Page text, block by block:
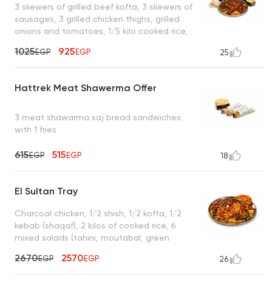
3 skewers of grilled beef kofta, 3 skewers of
sausages, 3 grilled chicken thighs, grilled
onions and tomatoes, 1/5 kilo cooked rice,
pickles, enough for 4 to 5 people
1025EGP 925EGP 25
Hattrek Meat Shawerma Offer
3 meat shawarma saj bread sandwiches
with 1 fries
615EGP 515EGP 18
El Sultan Tray
Charcoal chicken, 1/2 shish, 1/2 kofta, 1/2
kebab (shaqaf), 2 kilos of cooked rice, 6
mixed salads (tahini, moutabal, green
10 muhammara, enough for 6 to 7 people
2670EGP 2570EGP 26